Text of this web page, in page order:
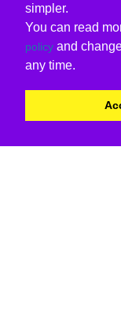
simpler.
You can read
policy and
any time.